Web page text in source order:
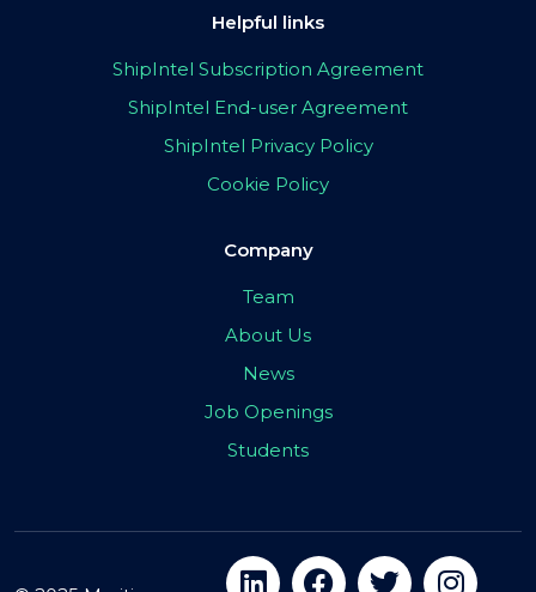
Helpful links
ShipIntel Subscription Agreement
ShipIntel End-user Agreement
ShipIntel Privacy Policy
Cookie Policy
Company
Team
About Us
News
Job Openings
Students